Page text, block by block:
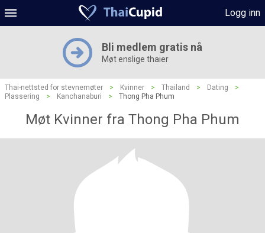
Logg inn
Bli medlem gratis nå
Møt enslige thaier
Thai-nettsted for stevnemøter > Kvinner > Thailand > Dating
>
Plassering
> Kanchanaburi > Thong Pha Phum
Møt Kvinner fra Thong Pha Phum